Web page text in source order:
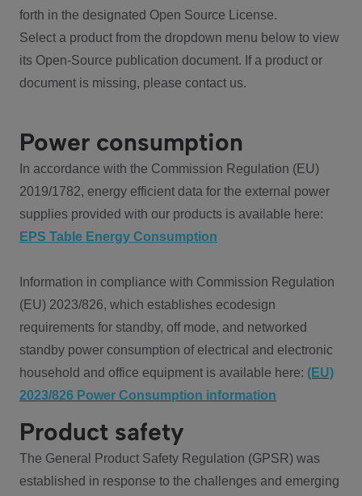
forth in the designated Open Source License.
Select a product from the dropdown menu below to view
its Open-Source publication document. If a product or
document is missing, please contact us.
Power consumption
In accordance with the Commission Regulation (EU)
2019/1782, energy efficient data for the external power
supplies provided with our products is available here:
EPS Table Energy Consumption
Information in compliance with Commission Regulation
(EU) 2023/826, which establishes ecodesign
requirements for standby, off mode, and networked
standby power consumption of electrical and electronic
household and office equipment is available here: (EU)
2023/826 Power Consumption information
Product safety
The General Product Safety Regulation (GPSR) was
established in response to the challenges and emerging